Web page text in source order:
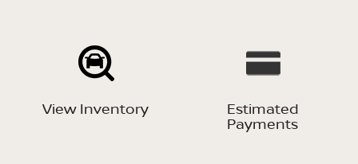
View Inventory Estimated
Payments